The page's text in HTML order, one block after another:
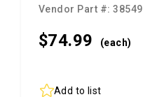
Vendor Part #:38549
$74.99 (each)
Add to list